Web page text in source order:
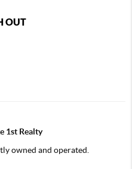
OUT
1st Realty
owned and operated.